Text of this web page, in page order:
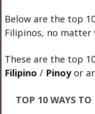
Below are the top
Filipinos, no matter
These are the top
Filipino / Pinoy or
TOP 10 WAYS